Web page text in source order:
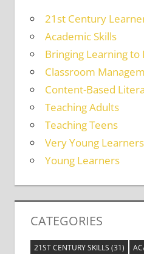
21st Century
Academic Skills
Bringing Learning to
Classroom
Content-Based
Teaching Adults
Teaching Teens
Very Young Learners
Young Learners
CATEGORIES
21ST CENTURY SKILLS (31)